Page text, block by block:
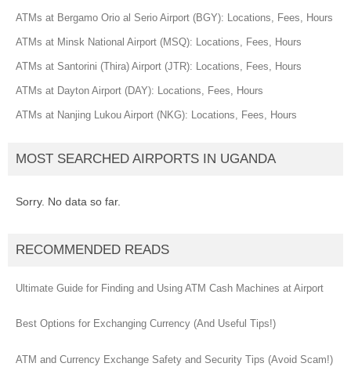
ATMs at Bergamo Orio al Serio Airport (BGY): Locations, Fees, Hours
ATMs at Minsk National Airport (MSQ): Locations, Fees, Hours
ATMs at Santorini (Thira) Airport (JTR): Locations, Fees, Hours
ATMs at Dayton Airport (DAY): Locations, Fees, Hours
ATMs at Nanjing Lukou Airport (NKG): Locations, Fees, Hours
MOST SEARCHED AIRPORTS IN UGANDA
Sorry. No data so far.
RECOMMENDED READS
Ultimate Guide for Finding and Using ATM Cash Machines at Airport
Best Options for Exchanging Currency (And Useful Tips!)
ATM and Currency Exchange Safety and Security Tips (Avoid Scam!)